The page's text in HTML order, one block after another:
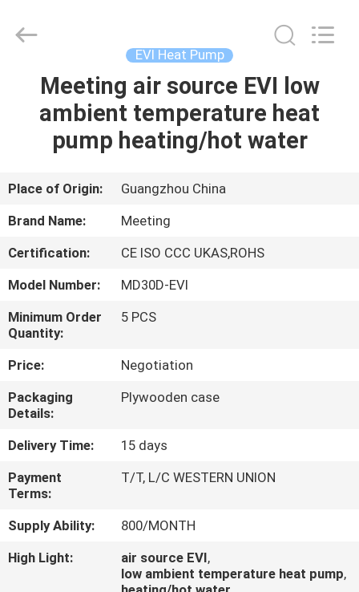
HOME
PRODUCTS
ABOUT
US
FACTORY
TOUR
QUALITY
CONTROL
CONTACT
US
REQUEST
A
QUOTE
Copyright
heatpump.com.
EVI Heat Pump
Meeting air source EVI low
ambient temperature heat
pump heating/hot water
Place of Origin:
Guangzhou China
Brand Name:
Meeting
Certification:
CE ISO CCC UKAS,ROHS
Model Number:
MD30D-EVI
Minimum Order
Quantity:
5 PCS
Price:
Negotiation
Packaging
Details:
Plywooden case
Delivery Time:
15 days
Payment
Terms:
T/T, L/C WESTERN UNION
Supply Ability:
800/MONTH
High Light:
air source EVI,
low ambient temperature heat pump,